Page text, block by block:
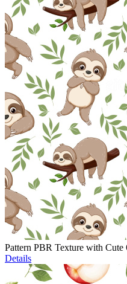
Pattern PBR Texture with
Details